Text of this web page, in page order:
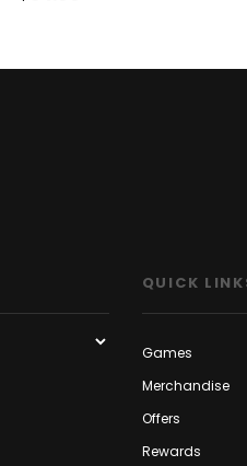
QUICK
Games
Merchandise
Offers
Rewards